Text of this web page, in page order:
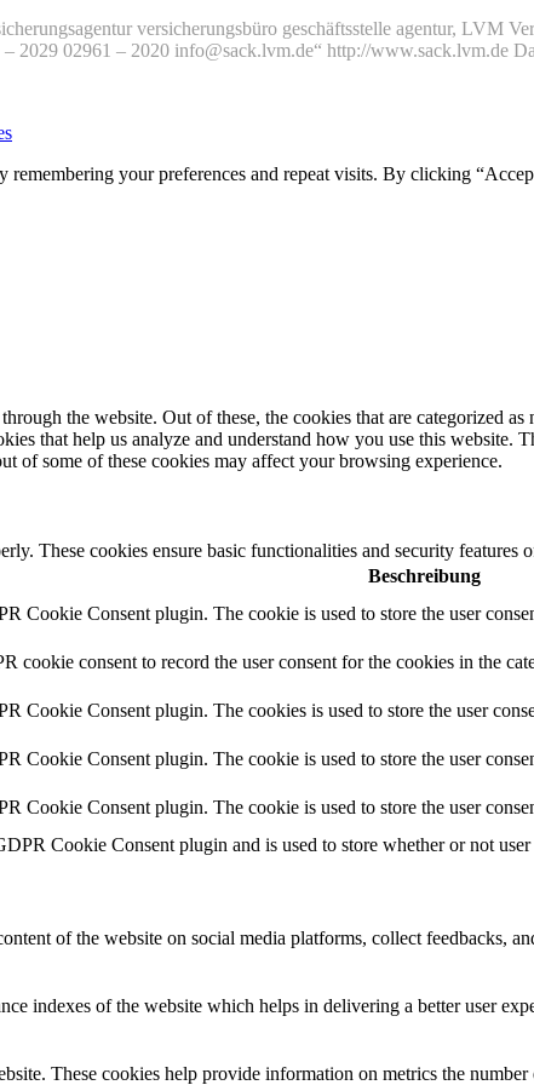
versicherungsbüro geschäftsstelle agentur, LVM
2029 02961 – 2020 info@sack.lvm.de“ http://www.sack.lvm.de
remembering your preferences and repeat visits. By clicking
the website. Out of these, the cookies that are categorized as
that help us analyze and understand how you use this
of some of these cookies may affect your browsing experience.
These cookies ensure basic functionalities and security features
Beschreibung
Cookie Consent plugin. The cookie is used to store the user
cookie consent to record the user consent for the cookies in the
Cookie Consent plugin. The cookies is used to store the user
Cookie Consent plugin. The cookie is used to store the user
Cookie Consent plugin. The cookie is used to store the user
Cookie Consent plugin and is used to store whether or not
of the website on social media platforms, collect feedbacks,
indexes of the website which helps in delivering a better user
These cookies help provide information on metrics the